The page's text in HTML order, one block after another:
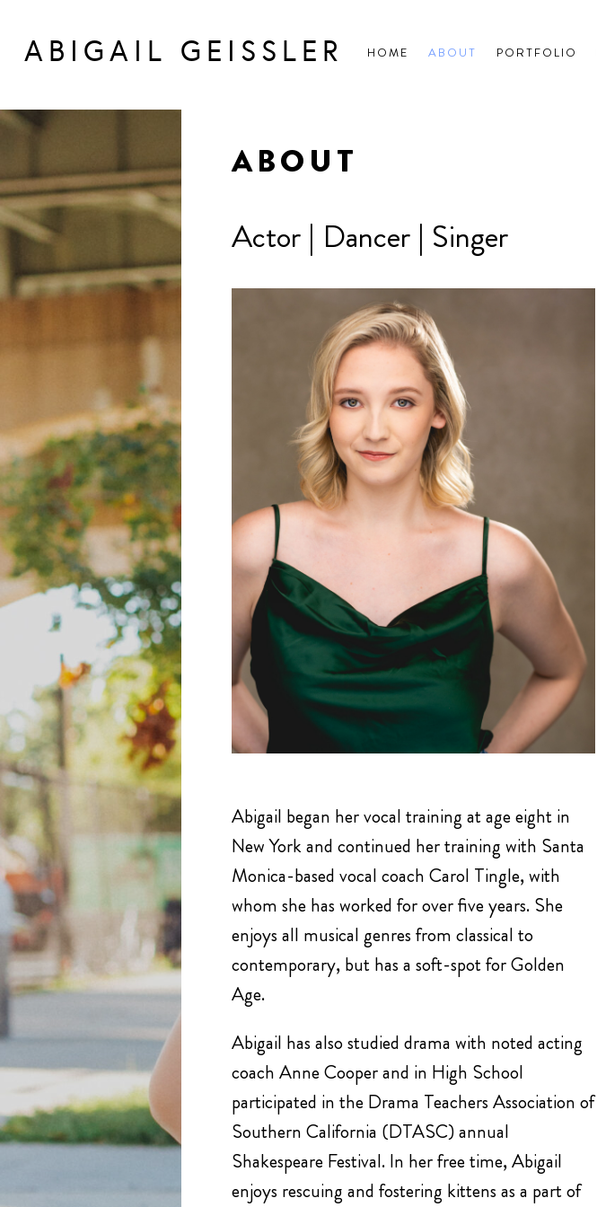
ABIGAIL GEISSLER HOME ABOUT PORTFOLIO
ABOUT
Actor | Dancer | Singer
Abigail began her vocal training at age eight in
New York and continued her training with Santa
Monica-based vocal coach Carol Tingle, with
whom she has worked for over five years. She
enjoys all musical genres from classical to
contemporary, but has a soft-spot for Golden
Age.
Abigail has also studied drama with noted acting
coach Anne Cooper and in High School
participated in the Drama Teachers Association of
Southern California (DTASC) annual
Shakespeare Festival. In her free time, Abigail
enjoys rescuing and fostering kittens as a part of